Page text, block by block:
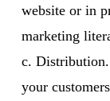
website or in
marketing
c.
your